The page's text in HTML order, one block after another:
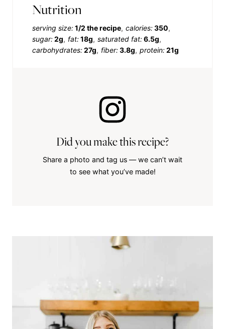
Nutrition
serving size:1/2 the recipe calories:350
sugar:2g fat:18g saturated fat:6.5g
carbohydrates:27g fiber:3.8g protein:21g
Did you make this recipe?
Share a photo and tag us — we can’t wait
to see what you’ve made!